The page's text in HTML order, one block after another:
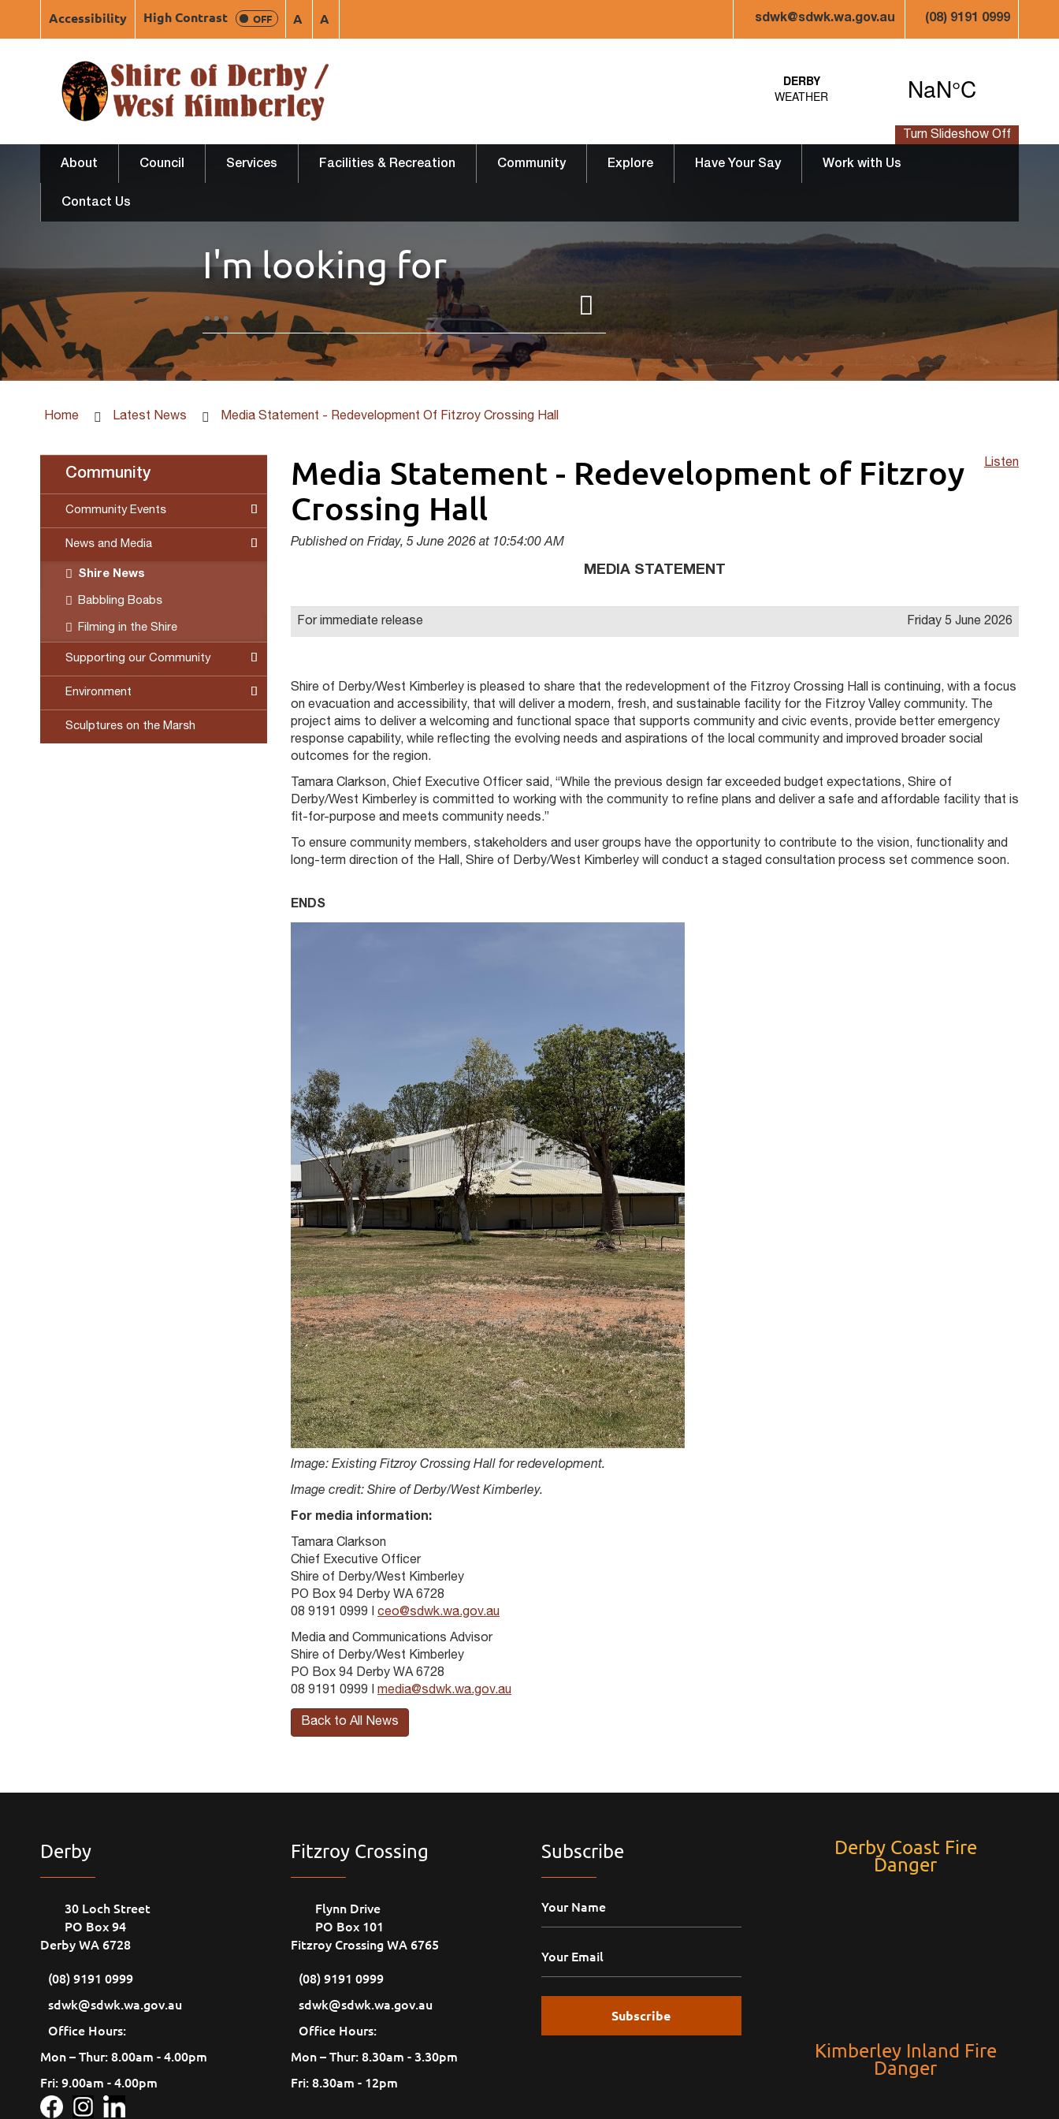
Accessibility High Contrast OFF A A sdwk@sdwk.wa.gov.au (08) 9191 0999
Turn Slideshow Off
About Council Services Facilities & Recreation Community Explore Have Your Say Work with Us
Contact Us
I'm looking for
Home Latest News Media Statement - Redevelopment Of Fitzroy Crossing Hall
Community
Community Events
News and Media
Shire News
Babbling Boabs
Filming in the Shire
Supporting our Community
Environment
Sculptures on the Marsh
Listen
Media Statement - Redevelopment of Fitzroy
Crossing Hall
Published on Friday, 5 June 2026 at 10:54:00 AM
MEDIA STATEMENT
For immediate release Friday 5 June 2026
Shire of Derby/West Kimberley is pleased to share that the redevelopment of the Fitzroy Crossing Hall is continuing, with a focus
on evacuation and accessibility, that will deliver a modern, fresh, and sustainable facility for the Fitzroy Valley community. The
project aims to deliver a welcoming and functional space that supports community and civic events, provide better emergency
response capability, while reflecting the evolving needs and aspirations of the local community and improved broader social
outcomes for the region.
Tamara Clarkson, Chief Executive Officer said, “While the previous design far exceeded budget expectations, Shire of
Derby/West Kimberley is committed to working with the community to refine plans and deliver a safe and affordable facility that is
fit-for-purpose and meets community needs.”
To ensure community members, stakeholders and user groups have the opportunity to contribute to the vision, functionality and
long-term direction of the Hall, Shire of Derby/West Kimberley will conduct a staged consultation process set commence soon.
ENDS
Image: Existing Fitzroy Crossing Hall for redevelopment.
Image credit: Shire of Derby/West Kimberley.
For media information:
Tamara Clarkson
Chief Executive Officer
Shire of Derby/West Kimberley
PO Box 94 Derby WA 6728
08 9191 0999 I ceo@sdwk.wa.gov.au
Media and Communications Advisor
Shire of Derby/West Kimberley
PO Box 94 Derby WA 6728
08 9191 0999 I media@sdwk.wa.gov.au
Back to All News
Derby
30 Loch Street
PO Box 94
Derby WA 6728
(08) 9191 0999
sdwk@sdwk.wa.gov.au
Office Hours:
Mon – Thur: 8.00am - 4.00pm
Fri: 9.00am - 4.00pm
Fitzroy Crossing
Flynn Drive
PO Box 101
Fitzroy Crossing WA 6765
(08) 9191 0999
sdwk@sdwk.wa.gov.au
Office Hours:
Mon – Thur: 8.30am - 3.30pm
Fri: 8.30am - 12pm
Subscribe Derby Coast Fire
Danger
Kimberley Inland Fire
Danger